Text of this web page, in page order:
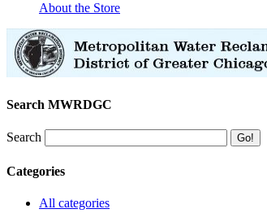
About the Store
Search MWRDGC
Search
Categories
All categories